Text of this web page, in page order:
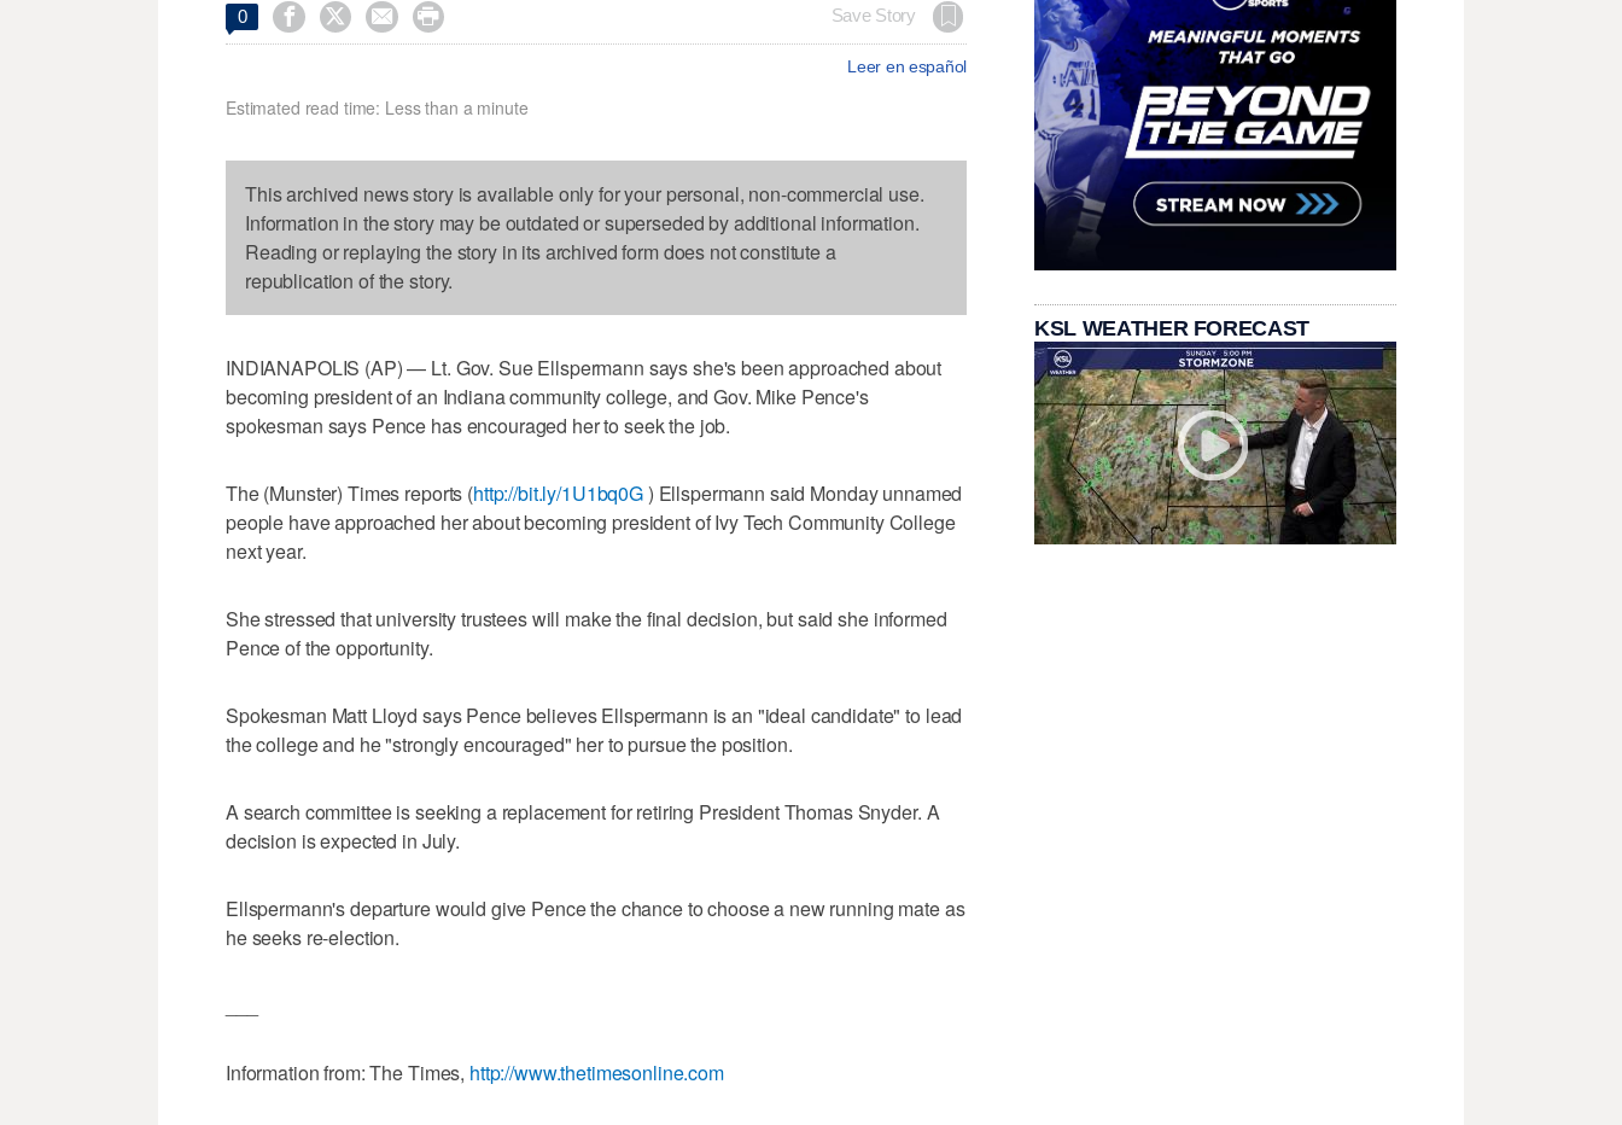
0     Save Story
Leer en español
Estimated read time: Less than a minute
This archived news story is available only for your personal, non-commercial use.
Information in the story may be outdated or superseded by additional information.
Reading or replaying the story in its archived form does not constitute a
republication of the story.
INDIANAPOLIS (AP) — Lt. Gov. Sue Ellspermann says she's been approached about
becoming president of an Indiana community college, and Gov. Mike Pence's
spokesman says Pence has encouraged her to seek the job.
The (Munster) Times reports (http://bit.ly/1U1bq0G) Ellspermann said Monday unnamed
people have approached her about becoming president of Ivy Tech Community College
next year.
She stressed that university trustees will make the final decision, but said she informed
Pence of the opportunity.
Spokesman Matt Lloyd says Pence believes Ellspermann is an "ideal candidate" to lead
the college and he "strongly encouraged" her to pursue the position.
A search committee is seeking a replacement for retiring President Thomas Snyder. A
decision is expected in July.
Ellspermann's departure would give Pence the chance to choose a new running mate as
he seeks re-election.
Information from: The Times, http://www.thetimesonline.com
KSL WEATHER FORECAST